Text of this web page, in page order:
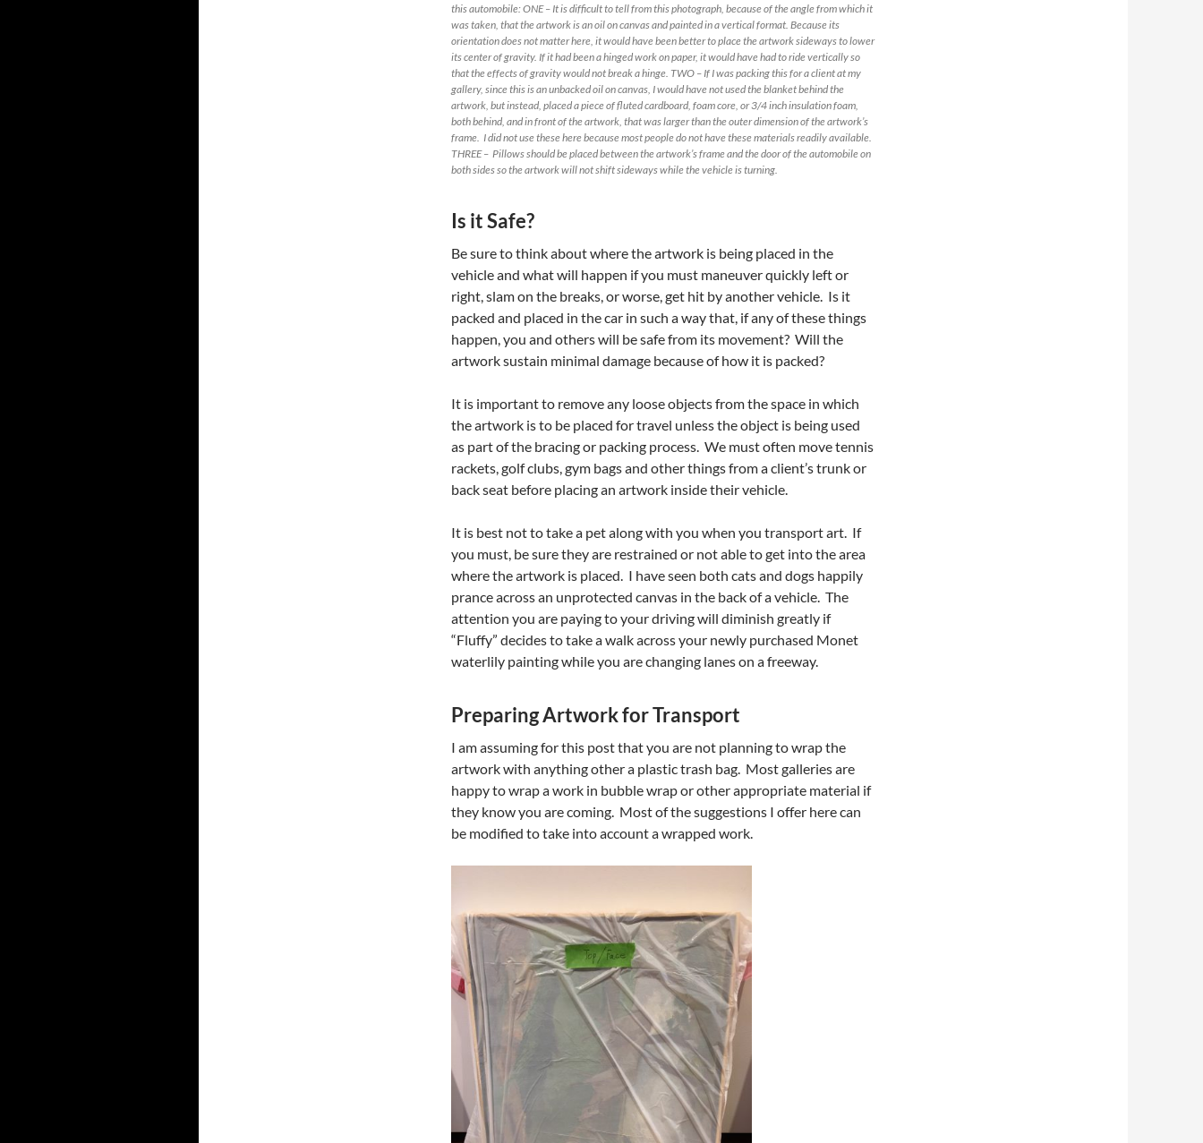
this automobile: ONE – It is difficult to tell from this photograph, because of the angle from which it
was taken, that the artwork is an oil on canvas and painted in a vertical format. Because its
orientation does not matter here, it would have been better to place the artwork sideways to lower
its center of gravity. If it had been a hinged work on paper, it would have had to ride vertically so
that the effects of gravity would not break a hinge. TWO – If I was packing this for a client at my
gallery, since this is an unbacked oil on canvas, I would have not used the blanket behind the
artwork, but instead, placed a piece of fluted cardboard, foam core, or 3/4 inch insulation foam,
both behind, and in front of the artwork, that was larger than the outer dimension of the artwork’s
frame. I did not use these here because most people do not have these materials readily available.
THREE – Pillows should be placed between the artwork’s frame and the door of the automobile on
both sides so the artwork will not shift sideways while the vehicle is turning.
Is it Safe?
Be sure to think about where the artwork is being placed in the
vehicle and what will happen if you must maneuver quickly left or
right, slam on the breaks, or worse, get hit by another vehicle. Is it
packed and placed in the car in such a way that, if any of these things
happen, you and others will be safe from its movement? Will the
artwork sustain minimal damage because of how it is packed?
It is important to remove any loose objects from the space in which
the artwork is to be placed for travel unless the object is being used
as part of the bracing or packing process. We must often move tennis
rackets, golf clubs, gym bags and other things from a client’s trunk or
back seat before placing an artwork inside their vehicle.
It is best not to take a pet along with you when you transport art. If
you must, be sure they are restrained or not able to get into the area
where the artwork is placed. I have seen both cats and dogs happily
prance across an unprotected canvas in the back of a vehicle. The
attention you are paying to your driving will diminish greatly if
“Fluffy” decides to take a walk across your newly purchased Monet
waterlily painting while you are changing lanes on a freeway.
Preparing Artwork for Transport
I am assuming for this post that you are not planning to wrap the
artwork with anything other a plastic trash bag. Most galleries are
happy to wrap a work in bubble wrap or other appropriate material if
they know you are coming. Most of the suggestions I offer here can
be modified to take into account a wrapped work.